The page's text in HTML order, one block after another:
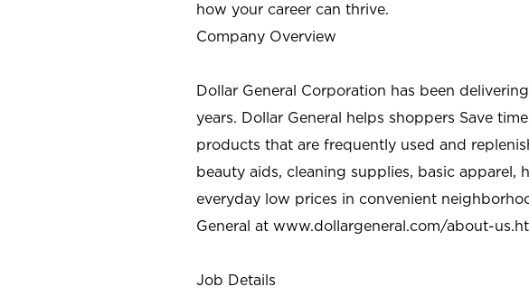
how your career can thrive.
Company Overview
Dollar General Corporation has been
years. Dollar General helps shoppers Save
products that are frequently used and
beauty aids, cleaning supplies, basic apparel,
everyday low prices in convenient
General at www.dollargeneral.com/about-
Job Details